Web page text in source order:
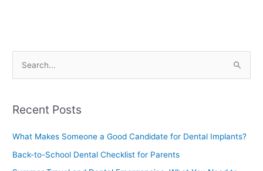
rRecent Posts
What Makes Someone a Good Candidate for Dental Implants?
Back-to-School Dental Checklist for Parents